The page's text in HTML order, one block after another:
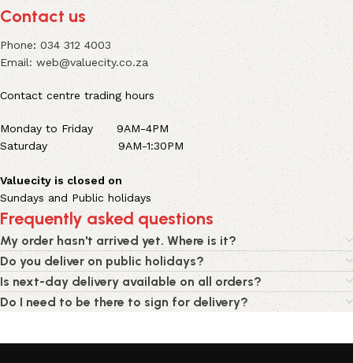
Contact us
Phone:034 312 4003
Email: web@valuecity.co.za
Contact centre trading hours
Monday to Friday 9AM-4PM
Saturday 9AM-1:30PM
Valuecity is closed on
Sundays and Public holidays
Frequently asked questions
My order hasn't arrived yet. Where is it?
Do you deliver on public holidays?
Is next-day delivery available on all orders?
Do I need to be there to sign for delivery?